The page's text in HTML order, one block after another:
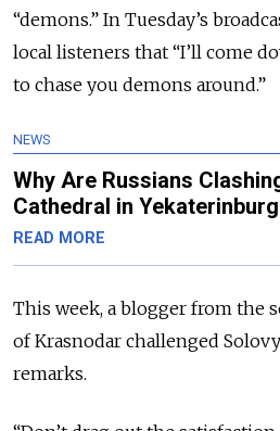
“demons.” In Tuesday’s
local listeners that “I’ll come
to chase you demons around.”
NEWS
Why Are Russians
Cathedral in
READ MORE
This week, a blogger from the
of Krasnodar challenged
remarks.